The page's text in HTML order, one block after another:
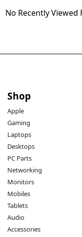
No Recently Viewed
Shop
Apple
Gaming
Laptops
Desktops
PC Parts
Networking
Monitors
Mobiles
Tablets
Audio
Accessories